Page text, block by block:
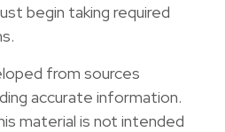
begin taking required
from sources
accurate information.
material is not intended